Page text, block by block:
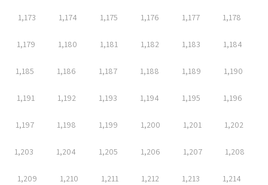
1,173 1,174 1,175 1,176 1,177 1,178
1,179 1,180 1,181 1,182 1,183 1,184
1,185 1,186 1,187 1,188 1,189 1,190
1,191 1,192 1,193 1,194 1,195 1,196
1,197 1,198 1,199 1,200 1,201 1,202
1,203 1,204 1,205 1,206 1,207 1,208
1,209 1,210 1,211 1,212 1,213 1,214